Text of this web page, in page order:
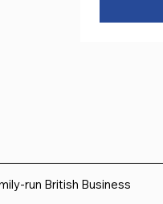
run British Business